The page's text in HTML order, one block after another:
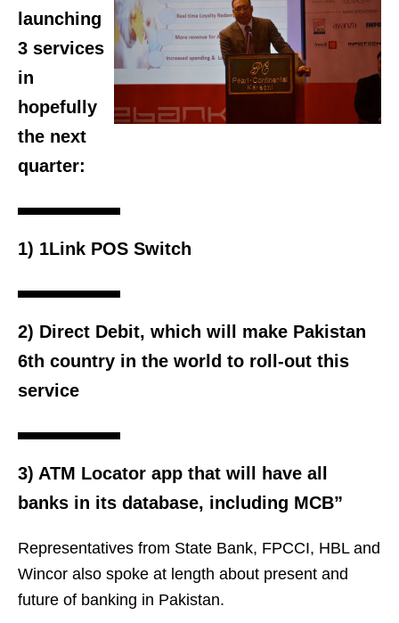
launching
3 services
in
hopefully
the next
quarter:
1) 1Link POS Switch
2) Direct Debit, which will make Pakistan
6th country in the world to roll-out this
service
3) ATM Locator app that will have all
banks in its database, including MCB”
Representatives from State Bank, FPCCI, HBL and
Wincor also spoke at length about present and
future of banking in Pakistan.